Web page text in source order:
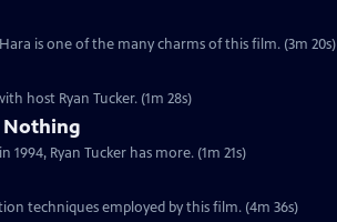
is one of the many charms of this film. (3m 20s)
host Ryan Tucker. (1m 28s)
Nothing
Ryan Tucker has more. (1m 21s)
techniques employed by this film. (4m 36s)